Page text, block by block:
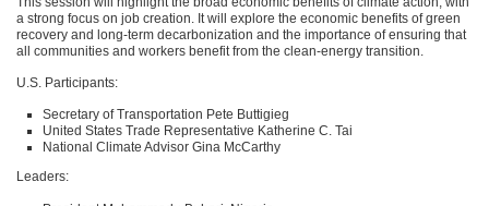
a strong focus on job creation. It will explore the economic benefits of green
recovery and long-term decarbonization and the importance of ensuring that
all communities and workers benefit from the clean-energy transition.
U.S. Participants:
Secretary of Transportation Pete Buttigieg
United States Trade Representative Katherine C. Tai
National Climate Advisor Gina McCarthy
Leaders: